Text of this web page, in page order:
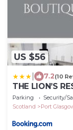
US $56
7.2(10
THE LION’S
SUITE.
Parking Security/
Scotland
Port